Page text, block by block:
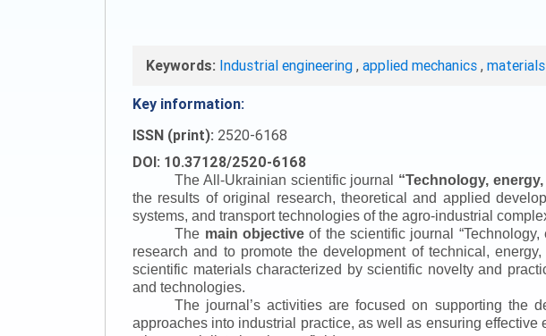
Keywords: Industrial engineering , applied mechanics ,
Key information:
ISSN (print): 2520-6168
DOI: 10.37128/2520-6168
The All-Ukrainian scientific journal “Technology,
the results of original research, theoretical and applied
systems, and transport technologies of the agro-industrial
The main objectiveof the scientific journal “Technology,
research and to promote the development of technical,
scientific materials characterized by scientific novelty and
and technologies.
The journal’s activities are focused on supporting the
approaches into industrial practice, as well as ensuring